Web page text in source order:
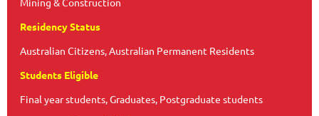
Residency Status
Australian Citizens, Australian Permanent Residents
Students Eligible
Final year students, Graduates, Postgraduate students